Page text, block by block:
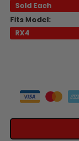
Sold Each
Fits Model:
RX4